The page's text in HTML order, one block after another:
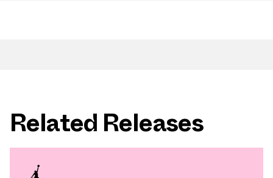
Related Releases